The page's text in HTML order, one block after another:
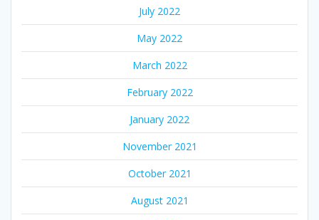
July 2022
May 2022
March 2022
February 2022
January 2022
November 2021
October 2021
August 2021